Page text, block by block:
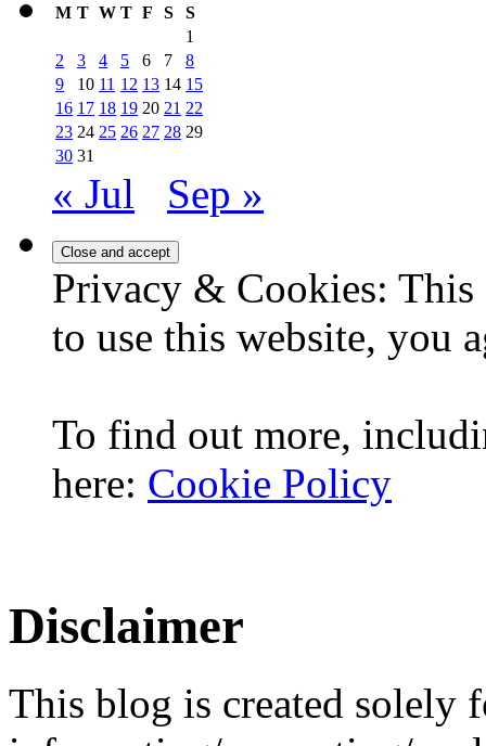
M T W T F S
S
1
2
3 4 5 6 7
8
9
10 11 12 13 14 15
16 17 18 19 20 21 22
23 24 25 26 27 28 29
30 31
« Jul Sep »
Privacy & Cookies:
to use this website, you
To find out more,
here: Cookie Policy
Disclaimer
This blog is created solely